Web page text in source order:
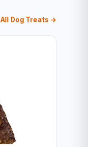
All Dog Treats →